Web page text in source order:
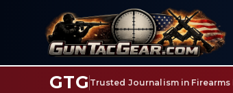
GTG Trusted Journalism in Firearms